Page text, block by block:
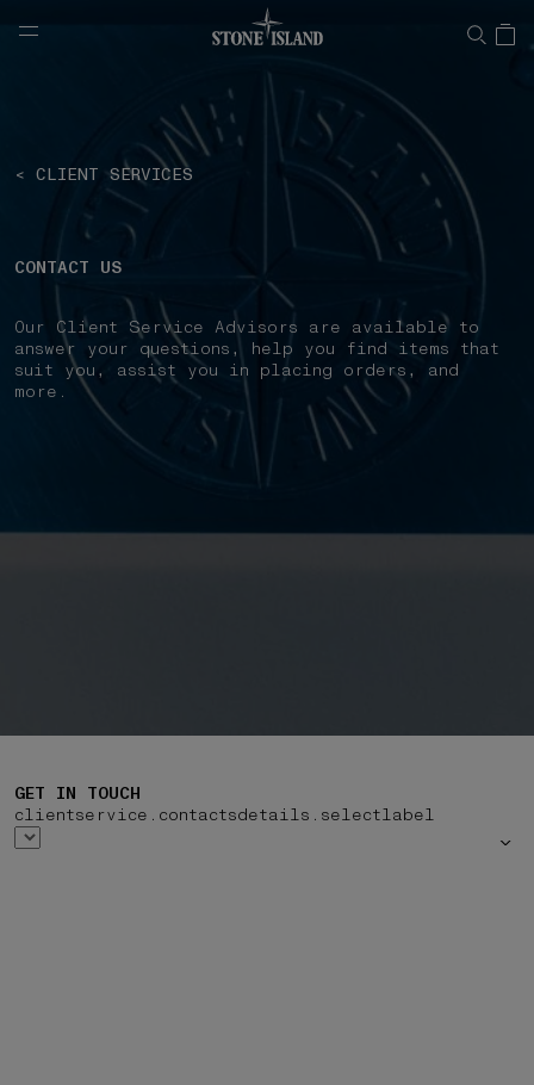
NAVIGATION.ARIA.GOTOMAINCONTENT
< CLIENT SERVICES
CONTACT US
Our Client Service Advisors are available to
answer your questions, help you find items that
suit you, assist you in placing orders, and
more.
GET IN TOUCH
clientservice.contactsdetails.selectlabel